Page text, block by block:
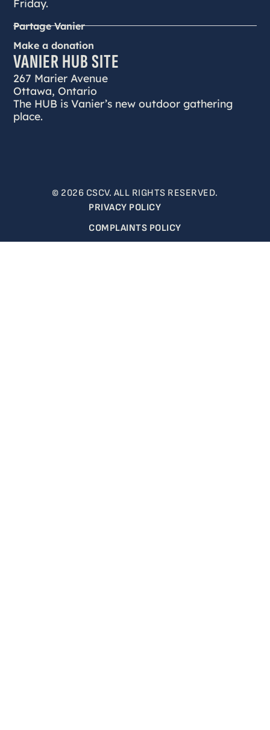
Friday.
Partage Vanier
Make a donation
VANIER HUB SITE
267 Marier Avenue
Ottawa, Ontario
The HUB is Vanier’s new outdoor gathering
place.
© 2026 CSCV. ALL RIGHTS RESERVED.
PRIVACY POLICY
COMPLAINTS POLICY